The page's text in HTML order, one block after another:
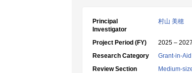
Principal
Investigator
村山 美穂
Project Period (FY)
2025 – 2027
Research Category
Grant-in-
Review Section
Medium-